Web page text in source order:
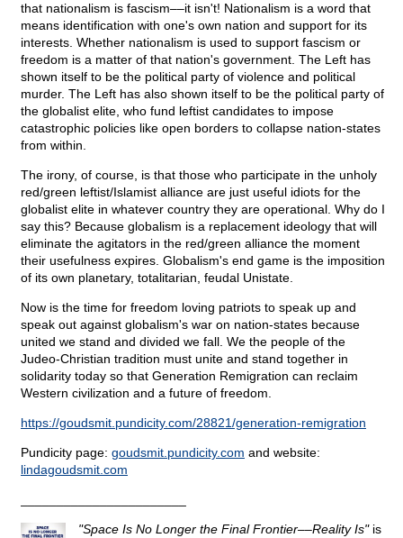
that nationalism is fascism––it isn't! Nationalism is a word that
means identification with one's own nation and support for its
interests. Whether nationalism is used to support fascism or
freedom is a matter of that nation's government. The Left has
shown itself to be the political party of violence and political
murder. The Left has also shown itself to be the political party of
the globalist elite, who fund leftist candidates to impose
catastrophic policies like open borders to collapse nation-states
from within.
The irony, of course, is that those who participate in the unholy
red/green leftist/Islamist alliance are just useful idiots for the
globalist elite in whatever country they are operational. Why do I
say this? Because globalism is a replacement ideology that will
eliminate the agitators in the red/green alliance the moment
their usefulness expires. Globalism's end game is the imposition
of its own planetary, totalitarian, feudal Unistate.
Now is the time for freedom loving patriots to speak up and
speak out against globalism's war on nation-states because
united we stand and divided we fall. We the people of the
Judeo-Christian tradition must unite and stand together in
solidarity today so that Generation Remigration can reclaim
Western civilization and a future of freedom.
https://goudsmit.pundicity.com/28821/generation-remigration
Pundicity page: goudsmit.pundicity.com and website:
lindagoudsmit.com
"Space Is No Longer the Final Frontier––Reality Is"is